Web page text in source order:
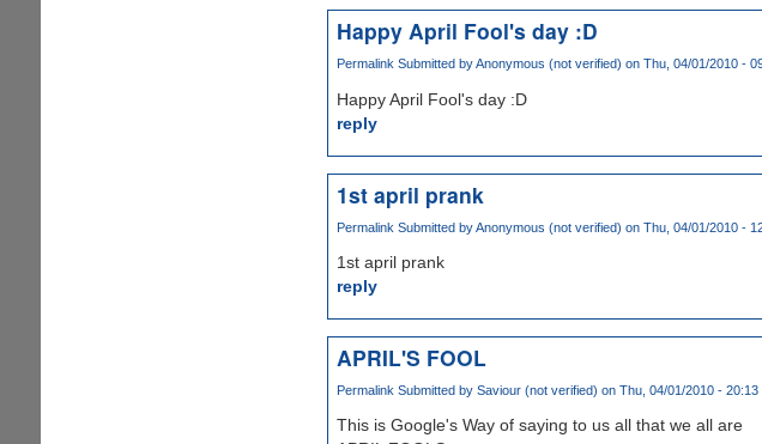
Happy April Fool's day :D
Permalink Submitted byAnonymous (not verified) on Thu, 04/01/2010 -
Happy April Fool's day :D
reply
1st april prank
Permalink Submitted byAnonymous (not verified) on Thu, 04/01/2010 -
1st april prank
reply
APRIL'S FOOL
Permalink Submitted by Saviour (not verified) on Thu, 04/01/2010 - 20:13
This is Google's Way of saying to us all that we all are